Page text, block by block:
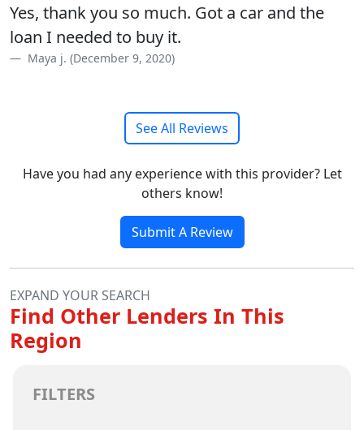
Yes, thank you so much. Got a car and the
loan I needed to buy it.
Maya j. (December 9, 2020)
See All Reviews
Have you had any experience with this provider? Let
others know!
Submit A Review
EXPAND YOUR SEARCH
Find Other Lenders In This
Region
FILTERS